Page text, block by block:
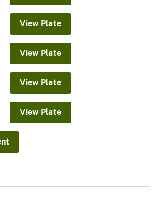
View Plate
View Plate
View Plate
View Plate